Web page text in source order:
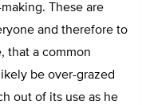
These are
and therefore to
that a common
be over-grazed
out of its use as he